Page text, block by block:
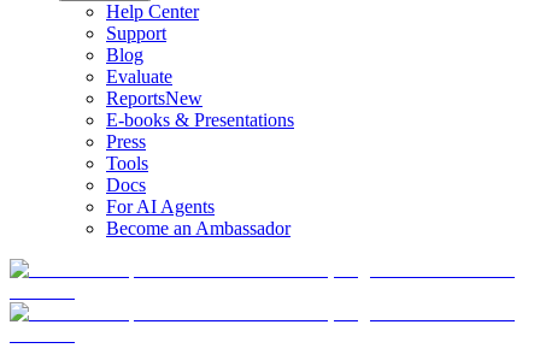
Help Center
Support
Blog
Evaluate
ReportsNew
E-books & Presentations
Press
Tools
Docs
For AI Agents
Become an Ambassador